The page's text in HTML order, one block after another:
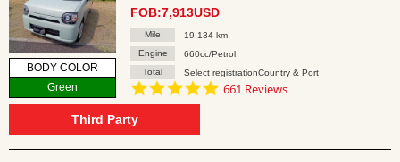
BODY COLOR
Green
FOB:7,913USD
Mile
19,134 km
Engine
660cc/Petrol
Total
Select registrationCountry & Port
4.8
661 Reviews
Third Party